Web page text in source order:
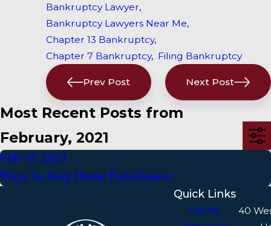
Bankruptcy Lawyer,
Bankruptcy Lawyers Near Me,
Chapter 13 Bankruptcy,
Chapter 7 Bankruptcy, Filing Bankruptcy
Prev Post Next Post
Most Recent Posts from
February, 2021
Feb 10, 2021
Ways To Stop Home Foreclosure
Quick Links
Home
40